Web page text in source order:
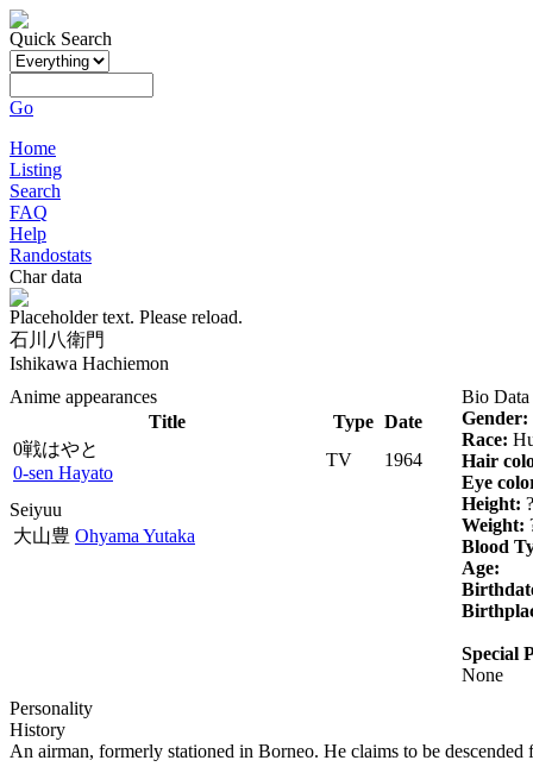
Quick Search
Go
Home
Listing
Search
FAQ
Help
Randostats
Char data
Placeholder text. Please reload.
石川八衛門
Ishikawa Hachiemon
Anime appearances
Title
Type Date
0戦はやと
0-sen Hayato
TV 1964
Seiyuu
大山豊 Ohyama Yutaka
Bio Data
Gender:
Race:
Hair
Eye
Height: ?
Weight:
Blood
Age:
Special
None
Personality
History
An airman, formerly stationed in Borneo. He claims to be